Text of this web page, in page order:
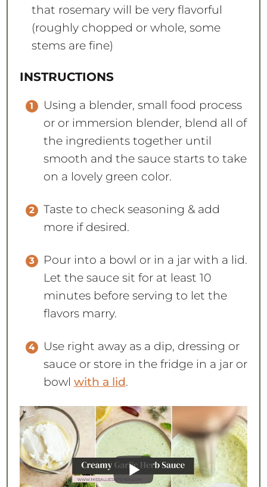
that rosemary will be very flavorful
(roughly chopped or whole, some
stems are fine)
INSTRUCTIONS
Using a blender, small food process
or or immersion blender, blend all of
the ingredients together until
smooth and the sauce starts to take
on a lovely green color.
Taste to check seasoning & add
more if desired.
Pour into a bowl or in a jar with a lid.
Let the sauce sit for at least 10
minutes before serving to let the
flavors marry.
Use right away as a dip, dressing or
sauce or store in the fridge in a jar or
bowl with a lid.